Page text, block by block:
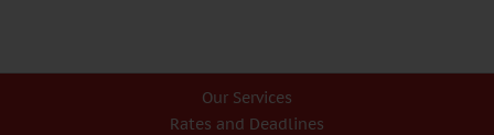
Our Services
Rates and Deadlines